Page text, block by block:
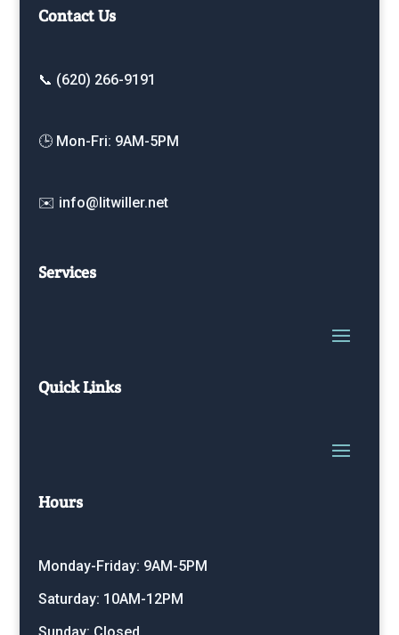
Contact Us
📞 (620) 266-9191
🕒 Mon-Fri: 9AM-5PM
✉️ info@litwiller.net
Services
Quick Links
Hours
Monday-Friday: 9AM-5PM
Saturday: 10AM-12PM